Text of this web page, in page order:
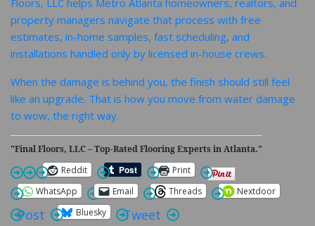
Floors, LLC helps Metro Atlanta homeowners, realtors, and
property managers navigate that process with free
estimates, in-home samples, fast scheduling, and
installations handled only by licensed in-house crews.
When the damage is behind you, the finish should still feel
like an upgrade. That is how you move from water damage
to wow, the right way.
"Final Floors, LLC – Top-Rated Flooring Experts in Atlanta."
Reddit
Print
WhatsApp
Email Threads Nextdoor
Post Bluesky Tweet